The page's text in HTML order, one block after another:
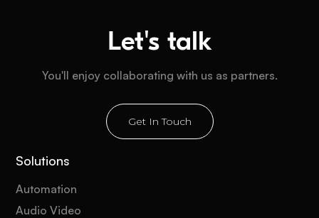
Let's talk
You'll enjoy collaborating with us as partners.
Get In Touch
Solutions
Automation
Audio Video